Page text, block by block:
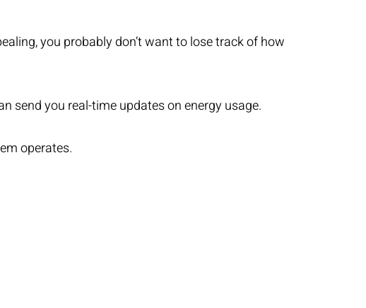
you probably don’t want to lose track of how
send you real-time updates on energy usage.
operates.